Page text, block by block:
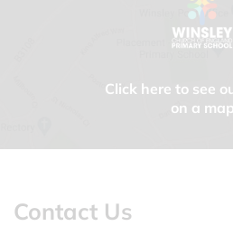
Click here to see
on a map
Contact Us